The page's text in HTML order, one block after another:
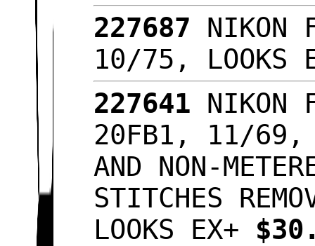
227687 NIKON
10/75, LOOKS
227641 NIKON
20FB1, 11/69,
AND NON-
STITCHES
LOOKS EX+